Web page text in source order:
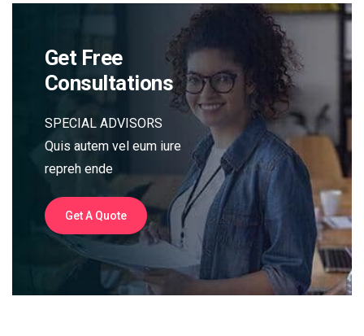
Get Free
Consultations
SPECIAL ADVISORS
Quis autem vel eum iure
repreh ende
Get A Quote